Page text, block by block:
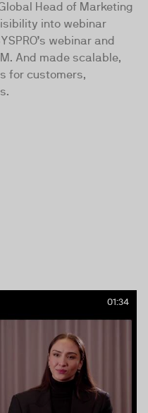
Head of Marketing
into webinar
webinar and
And made scalable,
for customers,
01:34